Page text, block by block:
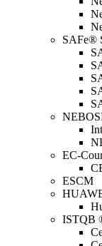
SAFe®
EC-
ESCM
ISTQB